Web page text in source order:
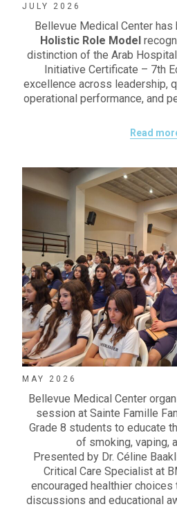
JULY 2026
Bellevue Medical Center has
Holistic Role Model
distinction of the Arab
Initiative Certificate – 7th
excellence across leadership,
operational performance, and
Read
MAY 2026
Bellevue Medical Center
session at Sainte Famille
Grade 8 students to educate
of smoking, vaping,
Presented by Dr. Céline
Critical Care Specialist at
encouraged healthier choices
discussions and educational